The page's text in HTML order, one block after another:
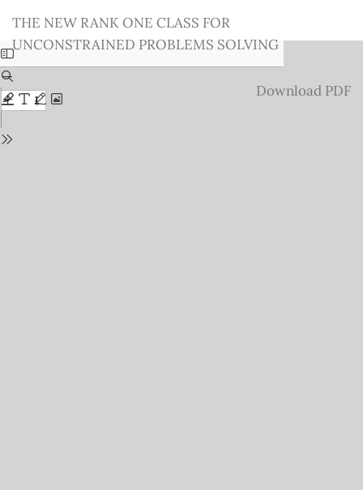
Issue
Details
THE NEW RANK ONE CLASS FOR
UNCONSTRAINED PROBLEMS SOLVING
Download
Download PDF